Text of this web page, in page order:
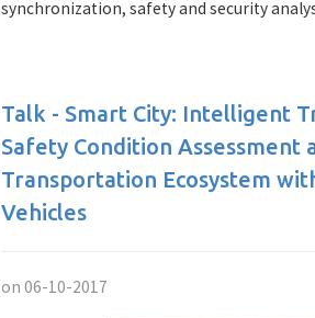
synchronization, safety and security
Talk - Smart City: Intelligent
Safety Condition Assessment
Transportation Ecosystem
Vehicles
on 06-10-2017